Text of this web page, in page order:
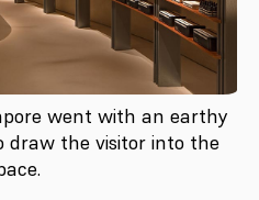
went with an earthy
draw the visitor into the